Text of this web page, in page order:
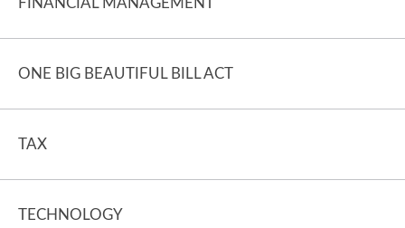
FINANCIAL MANAGEMENT
ONE BIG BEAUTIFUL BILL ACT
TAX
TECHNOLOGY